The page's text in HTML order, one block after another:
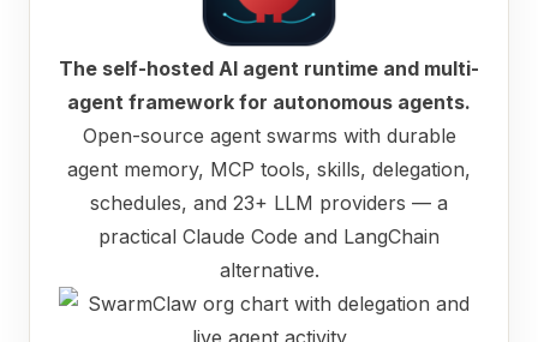
The self-hosted AI agent runtime and multi-
agent framework for autonomous agents.
Open-source agent swarms with durable
agent memory, MCP tools, skills, delegation,
schedules, and 23+ LLM providers — a
practical Claude Code and LangChain
alternative.